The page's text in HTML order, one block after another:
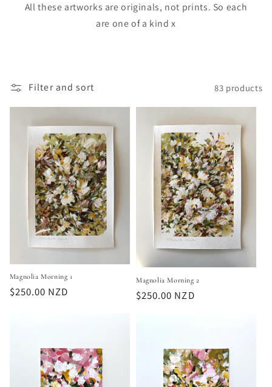
All these artworks are originals, not prints. So each
are one of a kind x
Filter and sort 83 products
Magnolia Morning 1
Regular
$250.00 NZD
Magnolia Morning 2
Regular
$250.00 NZD